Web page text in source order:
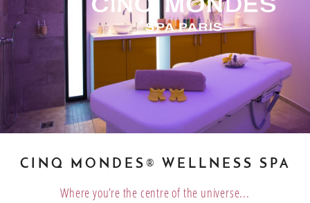
CINQ MONDES® WELLNESS SPA
Where you’re the centre of the universe...